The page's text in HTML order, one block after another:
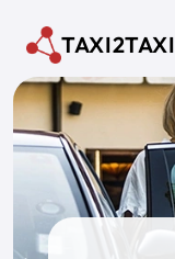
TAXI2TAXI